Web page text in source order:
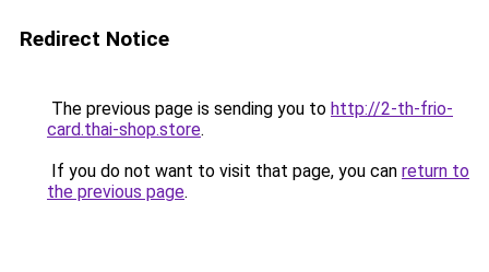
Redirect Notice
The previous page is sending you to http://2-th-frio-
card.thai-shop.store.
If you do not want to visit that page, you can return to
the previous page.